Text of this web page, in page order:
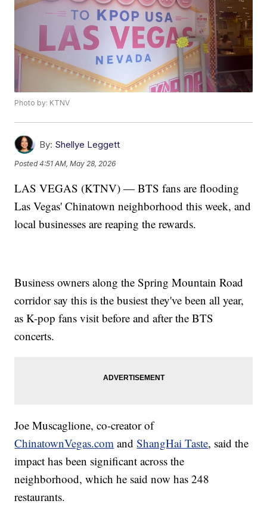
Photo by: KTNV
By: Shellye Leggett
Posted4:51 AM, May 28, 2026
LAS VEGAS (KTNV) — BTS fans are flooding
Las Vegas' Chinatown neighborhood this week, and
local businesses are reaping the rewards.
Business owners along the Spring Mountain Road
corridor say this is the busiest they've been all year,
as K-pop fans visit before and after the BTS
concerts.
Joe Muscaglione, co-creator of
ChinatownVegas.com andShangHai Taste, said the
impact has been significant across the
neighborhood, which he said now has 248
restaurants.